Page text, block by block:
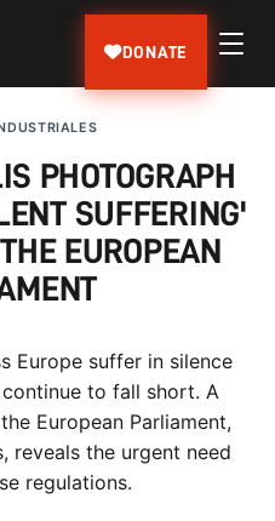
DONATE
PHOTOGRAPH
SUFFERING'
EUROPEAN
Europe suffer in silence
to fall short. A
European Parliament,
reveals the urgent need
regulations.